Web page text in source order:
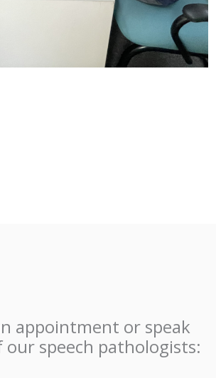
appointment or speak
speech pathologists: